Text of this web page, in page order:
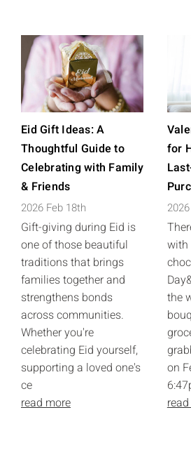
Eid Gift Ideas: A
Thoughtful Guide to
Celebrating with Family
& Friends
2026 Feb 18th
Gift-giving during Eid is
one of those beautiful
traditions that brings
families together and
strengthens bonds
across communities.
Whether you're
celebrating Eid yourself,
supporting a loved one's
ce
read more
for
with
the
on